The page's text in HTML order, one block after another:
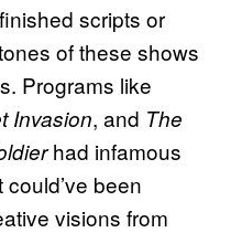
scripts or
of these shows
Programs like
Invasion, and The
had infamous
been
visions from